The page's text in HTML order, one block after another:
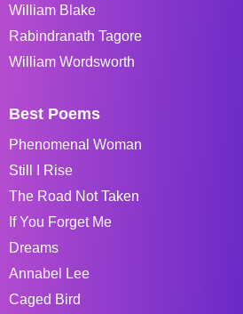
William Blake
Rabindranath Tagore
William Wordsworth
Best Poems
Phenomenal Woman
Still I Rise
The Road Not Taken
If You Forget Me
Dreams
Annabel Lee
Caged Bird